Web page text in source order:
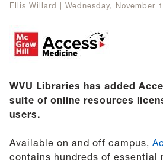
Ellis Willard Wednesday, November
WVU Libraries has added
suite of online resources
users.
Available on and off campus,
contains hundreds of essential